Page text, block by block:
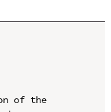
of the